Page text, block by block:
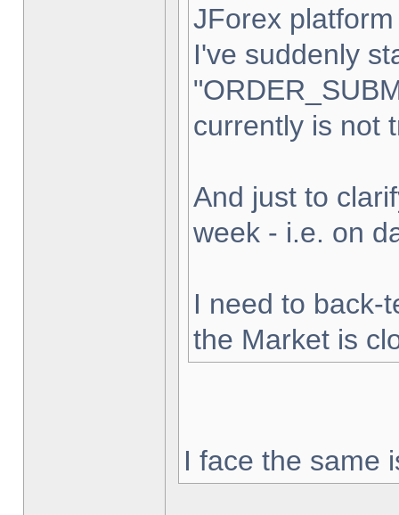
JForex
I've suddenly
currently is not
And just to
week - i.e. on
I need to back-
the Market is
I face the same